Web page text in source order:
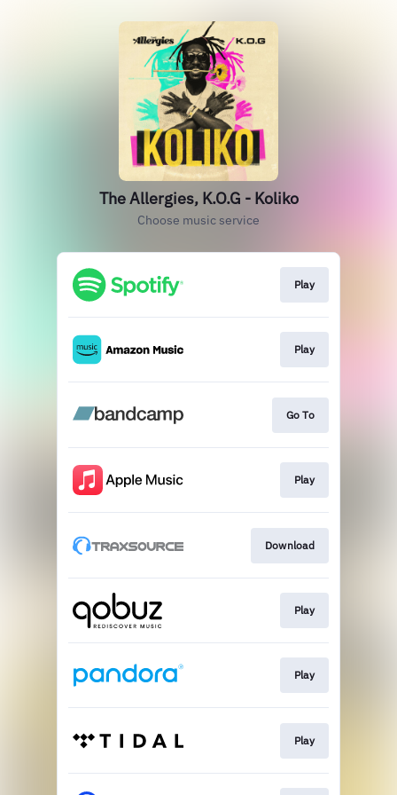
The Allergies, K.O.G - Koliko
Choose music service
Play
Play
Go To
Play
Download
Play
Play
Play